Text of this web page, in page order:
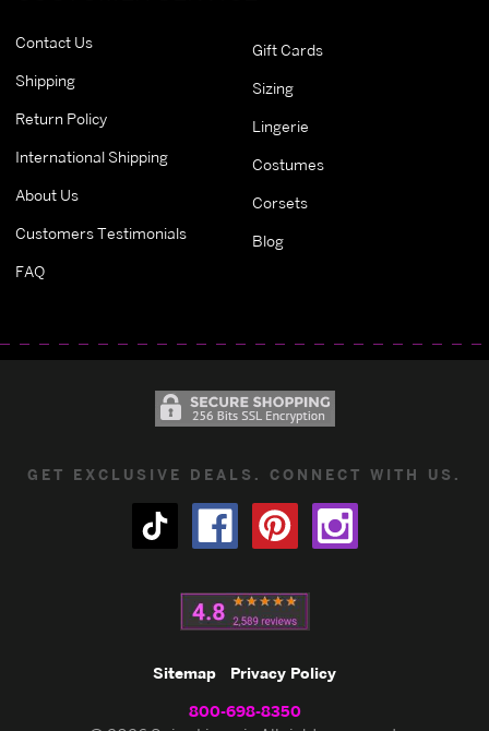
Contact Us
Shipping
Return Policy
International Shipping
About Us
Customers Testimonials
FAQ
Gift Cards
Sizing
Lingerie
Costumes
Corsets
Blog
GET EXCLUSIVE DEALS. CONNECT WITH US.
Sitemap Privacy Policy
800-698-8350